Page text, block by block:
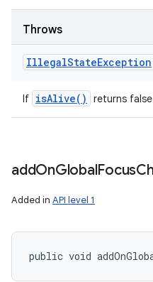
Throws
IllegalStateException
If isAlive( ) returns false
addOnGlobalFocus
Added in API level 1
public void